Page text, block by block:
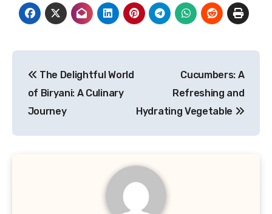
pos
The Delightful World
of Biryani: A Culinary
Journey
Cucumbers: A
Refreshing and
Hydrating Vegetable